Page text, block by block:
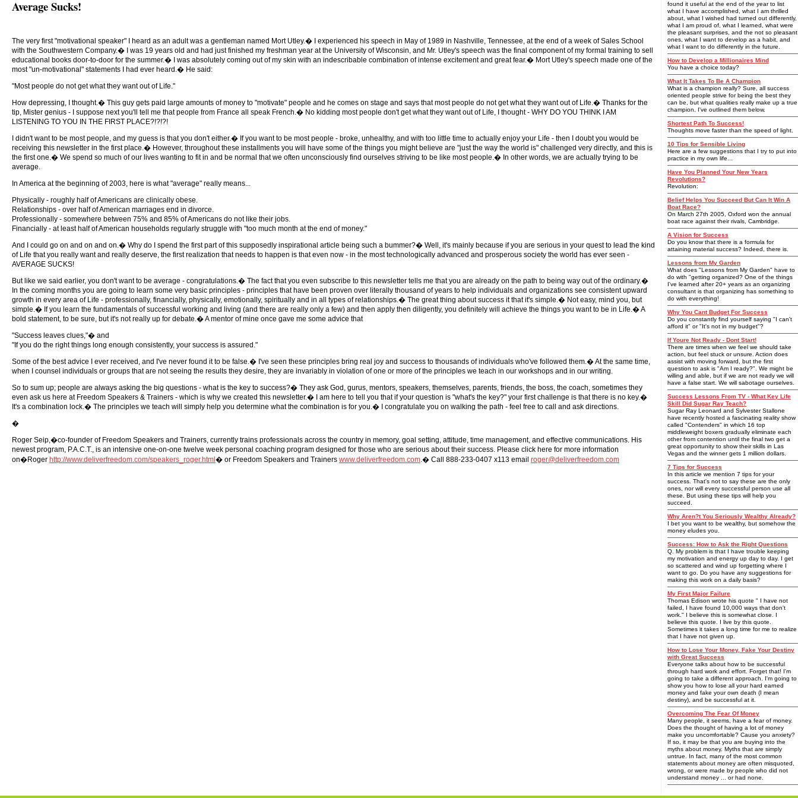
Average Sucks!
The very first "motivational speaker" I heard as an adult was a gentleman named Mort Utley.� I experienced his speech in May of 1989 in Nashville, Tennessee, at the end of a week of Sales School
with the Southwestern Company.� I was 19 years old and had just finished my freshman year at the University of Wisconsin, and Mr. Utley's speech was the final component of my formal training to sell
educational books door-to-door for the summer.� I was absolutely coming out of my skin with an indescribable combination of intense excitement and great fear.� Mort Utley's speech made one of the
most "un-motivational" statements I had ever heard.� He said:
"Most people do not get what they want out of Life."
How depressing, I thought.� This guy gets paid large amounts of money to "motivate" people and he comes on stage and says that most people do not get what they want out of Life.� Thanks for the
tip, Mister genius - I suppose next you'll tell me that people from France all speak French.� No kidding most people don't get what they want out of Life, I thought - WHY DO YOU THINK I AM
LISTENING TO YOU IN THE FIRST PLACE?!?!?!
I didn't want to be most people, and my guess is that you don't either.� If you want to be most people - broke, unhealthy, and with too little time to actually enjoy your Life - then I doubt you would be
receiving this newsletter in the first place.� However, throughout these installments you will have some of the things you might believe are "just the way the world is" challenged very directly, and this is
the first one.� We spend so much of our lives wanting to fit in and be normal that we often unconsciously find ourselves striving to be like most people.� In other words, we are actually trying to be
average.
In America at the beginning of 2003, here is what "average" really means...
Physically - roughly half of Americans are clinically obese.
Relationships - over half of American marriages end in divorce.
Professionally - somewhere between 75% and 85% of Americans do not like their jobs.
Financially - at least half of American households regularly struggle with "too much month at the end of money."
And I could go on and on and on.� Why do I spend the first part of this supposedly inspirational article being such a bummer?� Well, it's mainly because if you are serious in your quest to lead the kind
of Life that you really want and really deserve, the first realization that needs to happen is that even now - in the most technologically advanced and prosperous society the world has ever seen -
AVERAGE SUCKS!
But like we said earlier, you don't want to be average - congratulations.� The fact that you even subscribe to this newsletter tells me that you are already on the path to being way out of the ordinary.�
In the coming months you are going to learn some very basic principles - principles that have been proven over literally thousand of years to help individuals and organizations see consistent upward
growth in every area of Life - professionally, financially, physically, emotionally, spiritually and in all types of relationships.� The great thing about success it that it's simple.� Not easy, mind you, but
simple.� If you learn the fundamentals of successful working and living (and there are really only a few) and then apply then diligently, you definitely will achieve the things you want to be in Life.� A
bold statement, to be sure, but it's not really up for debate.� A mentor of mine once gave me some advice that
"Success leaves clues,"� and
"If you do the right things long enough consistently, your success is assured."
Some of the best advice I ever received, and I've never found it to be false.� I've seen these principles bring real joy and success to thousands of individuals who've followed them.� At the same time,
when I counsel individuals or groups that are not seeing the results they desire, they are invariably in violation of one or more of the principles we teach in our workshops and in our writing.
So to sum up; people are always asking the big questions - what is the key to success?� They ask God, gurus, mentors, speakers, themselves, parents, friends, the boss, the coach, sometimes they
even ask us here at Freedom Speakers & Trainers - which is why we created this newsletter.� I am here to tell you that if your question is "what's the key?" your first challenge is that there is no key.�
It's a combination lock.� The principles we teach will simply help you determine what the combination is for you.� I congratulate you on walking the path - feel free to call and ask directions.
�
Roger Seip,�co-founder of Freedom Speakers and Trainers, currently trains professionals across the country in memory, goal setting, attitude, time management, and effective communications. His
newest program, P.A.C.T., is an intensive one-on-one twelve week personal coaching program designed for those who are serious about their success. Please click here for more information
on�Roger http://www.deliverfreedom.com/speakers_roger.html � or Freedom Speakers and Trainers www.deliverfreedom.com.� Call 888-233-0407 x113 email roger@deliverfreedom.com
found it useful at the end of the year to list
what I have accomplished, what I am thrilled
about, what I wished had turned out differently,
what I am proud of, what I learned, what were
the pleasant surprises, and the not so pleasant
ones, what I want to develop as a habit, and
what I want to do differently in the future.
How to Develop a Millionaires Mind
You have a choice today?
What It Takes To Be A Champion
What is a champion really? Sure, all success
oriented people strive for being the best they
can be, but what qualities really make up a true
champion. I've outlined them below.
Shortest Path To Success!
Thoughts move faster than the speed of light.
10 Tips for Sensible Living
Here are a few suggestions that I try to put into
practice in my own life...
Have You Planned Your New Years
Revolutions?
Revolution:
Belief Helps You Succeed But Can It Win A
Boat Race?
On March 27th 2005, Oxford won the annual
boat race against their rivals, Cambridge.
A Vision for Success
Do you know that there is a formula for
attaining material success? Indeed, there is.
Lessons from My Garden
What does "Lessons from My Garden" have to
do with "getting organized? One of the things
I've learned after 20+ years as an organizing
consultant is that organizing has something to
do with everything!
Why You Cant Budget For Success
Do you constantly find yourself saying "I can't
afford it" or "It's not in my budget"?
If Youre Not Ready - Dont Start!
There are times when we feel we should take
action, but feel stuck or unsure. Action does
assist with moving forward, but the first
question to ask is "Am I ready?". We might be
willing and able, but if we are not ready we will
have a false start. We will sabotage ourselves.
Success Lessons From TV - What Key Life
Skill Did Sugar Ray Teach?
Sugar Ray Leonard and Sylvester Stallone
have recently hosted a fascinating reality show
called "Contenders" in which 16 top
middleweight boxers gradually eliminate each
other from contention until the final two get a
great opportunity to show their skills in Las
Vegas and the winner gets 1 million dollars.
7 Tips for Success
In this article we mention 7 tips for your
success. That's not to say these are the only
ones, nor will every successful person use all
these. But using these tips will help you
succeed.
Why Aren?t You Seriously Wealthy Already?
I bet you want to be wealthy, but somehow the
money eludes you.
Success: How to Ask the Right Questions
Q. My problem is that I have trouble keeping
my motivation and energy up day to day. I get
so scattered and wind up forgetting where I
want to go. Do you have any suggestions for
making this work on a daily basis?
My First Major Failure
Thomas Edison wrote his quote " I have not
failed, I have found 10,000 ways that don't
work." I believe this is somewhat close. I
believe this quote. I live by this quote.
Sometimes it takes a long time for me to realize
that I have not given up.
How to Lose Your Money, Fake Your Destiny
with Great Success
Everyone talks about how to be successful
through hard work and effort. Forget that! I'm
going to take a different approach. I'm going to
show you how to lose all your hard earned
money and fake your own death (I mean
destiny), and be successful at it.
Overcoming The Fear Of Money
Many people, it seems, have a fear of money.
Does the thought of having a lot of money
make you uncomfortable? Cause you anxiety?
If so, it may be that you are buying into the
myths about money. Myths that are simply
untrue. In fact, many of the most common
statements about money are often misquoted,
wrong, or were made by people who did not
understand money ... or had none.